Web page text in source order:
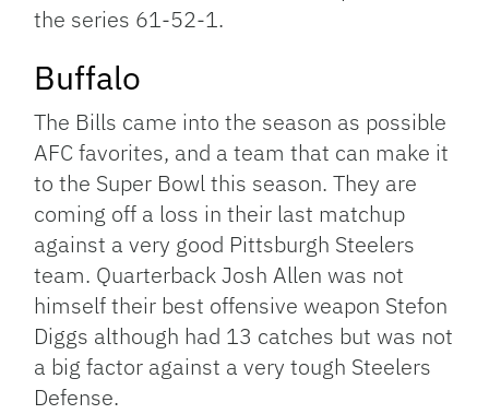
the series 61-52-1.
Buffalo
The Bills came into the season as possible
AFC favorites, and a team that can make it
to the Super Bowl this season. They are
coming off a loss in their last matchup
against a very good Pittsburgh Steelers
team. Quarterback Josh Allen was not
himself their best offensive weapon Stefon
Diggs although had 13 catches but was not
a big factor against a very tough Steelers
Defense.